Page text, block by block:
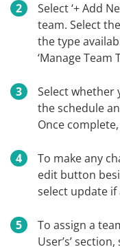
Select ‘+ Add
team. Select
the type
‘Manage Team
Select whether
the schedule
Once
To make any
edit button
select update if
To assign a
User’s’